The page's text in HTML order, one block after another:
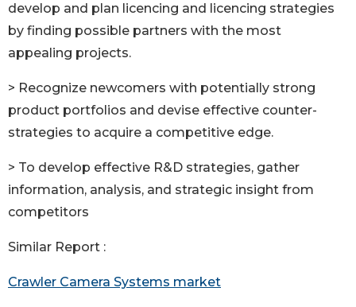
develop and plan licencing and licencing strategies
by finding possible partners with the most
appealing projects.
> Recognize newcomers with potentially strong
product portfolios and devise effective counter-
strategies to acquire a competitive edge.
> To develop effective R&D strategies, gather
information, analysis, and strategic insight from
competitors
Similar Report :
Crawler Camera Systems market